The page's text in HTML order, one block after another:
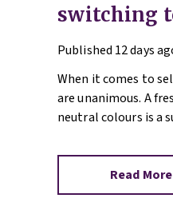
switching
neutrals
Published 12 days
When it comes to
are unanimous. A
neutral colours is a
Read More